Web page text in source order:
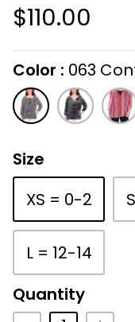
$110.00
On selecting
Color
063
063
Confetti
419
Ink
812
Size
XS = 0-2
L = 12-14
Quantity